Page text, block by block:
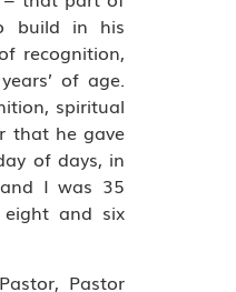
build in his
recognition,
of age.
spiritual
that he gave
of days, in
I was 35
and six
Pastor